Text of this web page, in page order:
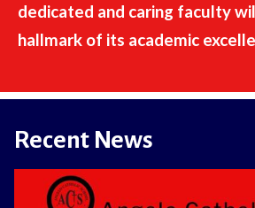
dedicated and caring faculty
hallmark of its academic
Recent News